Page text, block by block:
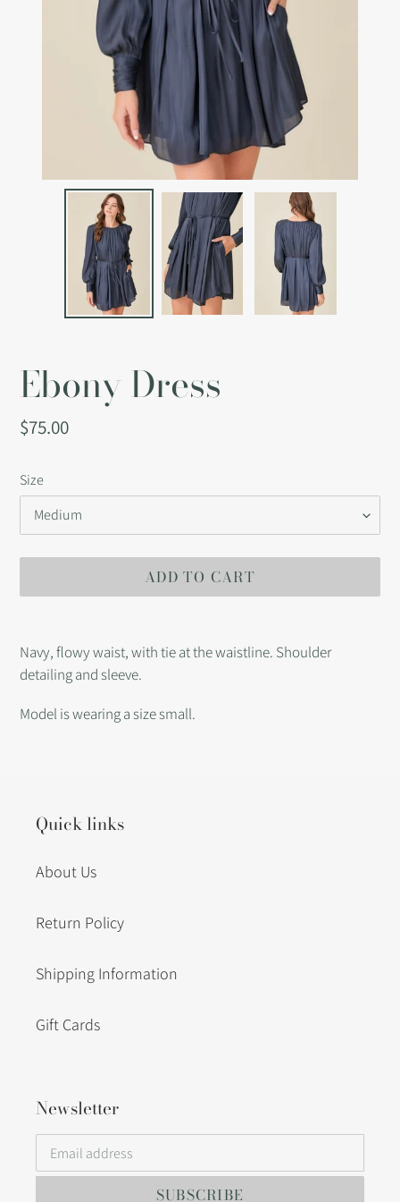
Ebony Dress
Regular
$75.00
Size
ADD TO CART
product
to
cart
Navy, flowy waist, with tie at the waistline. Shoulder
detailing and sleeve.
Model is wearing a size small.
Quick links
About Us
Return Policy
Shipping Information
Gift Cards
Newsletter
SUBSCRIBE